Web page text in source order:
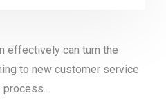
effectively can turn the
to new customer service